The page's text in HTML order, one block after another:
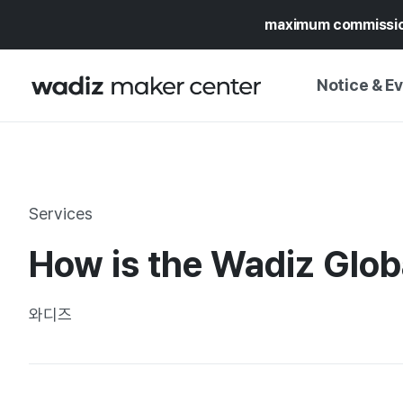
maximum
Notice &
SPECIAL
CALENDAR
Services
How is the Wadiz
와디즈